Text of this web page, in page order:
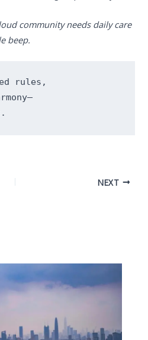
community needs daily care
beep.
rules,
NEXT